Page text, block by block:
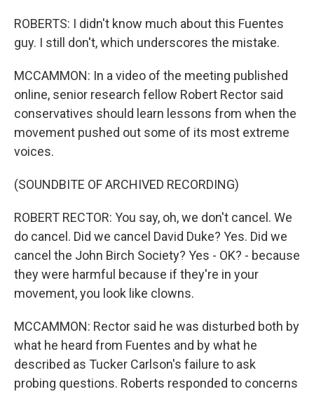
ROBERTS: I didn't know much about this Fuentes
guy. I still don't, which underscores the mistake.
MCCAMMON: In a video of the meeting published
online, senior research fellow Robert Rector said
conservatives should learn lessons from when the
movement pushed out some of its most extreme
voices.
(SOUNDBITE OF ARCHIVED RECORDING)
ROBERT RECTOR: You say, oh, we don't cancel. We
do cancel. Did we cancel David Duke? Yes. Did we
cancel the John Birch Society? Yes - OK? - because
they were harmful because if they're in your
movement, you look like clowns.
MCCAMMON: Rector said he was disturbed both by
what he heard from Fuentes and by what he
described as Tucker Carlson's failure to ask
probing questions. Roberts responded to concerns